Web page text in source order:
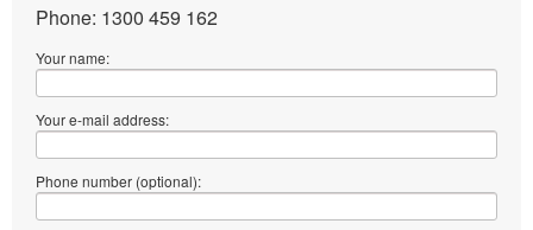
Phone: 1300 459 162
Your name:
Your e-mail address:
Phone number (optional):